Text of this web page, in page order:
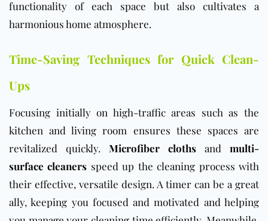
functionality of each space but also cultivates a
harmonious home atmosphere.
Time-Saving Techniques for Quick Clean-
Ups
Focusing initially on high-traffic areas such as the
kitchen and living room ensures these spaces are
revitalized quickly. Microfiber cloths and multi-
surface cleaners speed up the cleaning process with
their effective, versatile design. A timer can be a great
ally, keeping you focused and motivated and helping